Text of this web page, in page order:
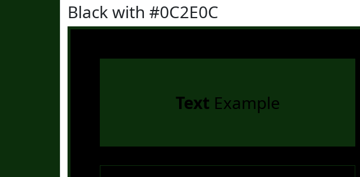
Black with #0C2E0C
Text Example